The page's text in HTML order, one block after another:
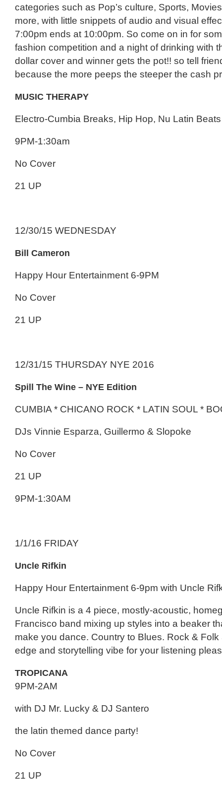
categories such as Pop’s culture, Sports,
more, with little snippets of audio and visual
7:00pm ends at 10:00pm. So come on in for
fashion competition and a night of drinking with
dollar cover and winner gets the pot!! so tell
because the more peeps the steeper the cash
MUSIC THERAPY
Electro-Cumbia Breaks, Hip Hop, Nu Latin Beats
9PM-1:30am
No Cover
21 UP
12/30/15 WEDNESDAY
Bill Cameron
Happy Hour Entertainment 6-9PM
No Cover
21 UP
12/31/15 THURSDAY NYE 2016
Spill The Wine – NYE Edition
CUMBIA * CHICANO ROCK * LATIN SOUL *
DJs Vinnie Esparza, Guillermo & Slopoke
No Cover
21 UP
9PM-1:30AM
1/1/16 FRIDAY
Uncle Rifkin
Happy Hour Entertainment 6-9pm with Uncle
Uncle Rifkin is a 4 piece, mostly-acoustic,
Francisco band mixing up styles into a beaker
make you dance. Country to Blues. Rock & Folk
edge and storytelling vibe for your listening
TROPICANA
9PM-2AM
with DJ Mr. Lucky & DJ Santero
the latin themed dance party!
No Cover
21 UP